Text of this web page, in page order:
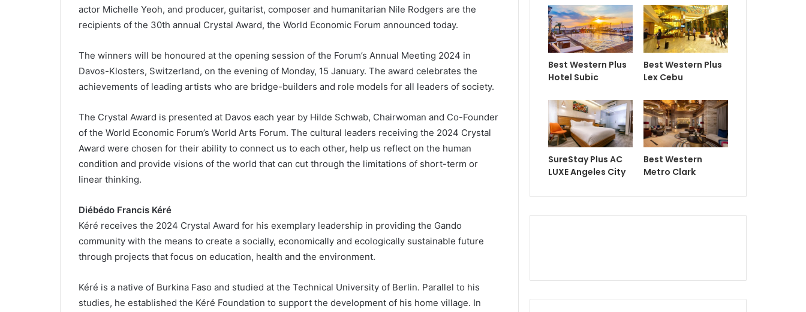
actor Michelle Yeoh, and producer, guitarist, composer and humanitarian Nile Rodgers are the
recipients of the 30th annual Crystal Award, the World Economic Forum announced today.
The winners will be honoured at the opening session of the Forum’s Annual Meeting 2024 in
Davos-Klosters, Switzerland, on the evening of Monday, 15 January. The award celebrates the
achievements of leading artists who are bridge-builders and role models for all leaders of society.
The Crystal Award is presented at Davos each year by Hilde Schwab, Chairwoman and Co-Founder
of the World Economic Forum’s World Arts Forum. The cultural leaders receiving the 2024 Crystal
Award were chosen for their ability to connect us to each other, help us reflect on the human
condition and provide visions of the world that can cut through the limitations of short-term or
linear thinking.
Diébédo Francis Kéré
Kéré receives the 2024 Crystal Award for his exemplary leadership in providing the Gando
community with the means to create a socially, economically and ecologically sustainable future
through projects that focus on education, health and the environment.
Kéré is a native of Burkina Faso and studied at the Technical University of Berlin. Parallel to his
studies, he established the Kéré Foundation to support the development of his home village. In
Best Western Plus
Hotel Subic
Best Western Plus
Lex Cebu
SureStay Plus AC
LUXE Angeles City
Best Western
Metro Clark